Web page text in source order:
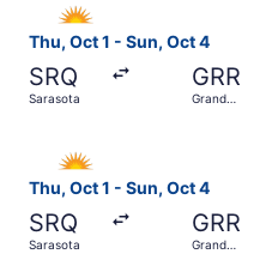
Thu, Oct 1 - Sun, Oct 4
SRQ
Sarasota
GRR
Grand
Thu, Oct 1 - Sun, Oct 4
SRQ
Sarasota
GRR
Grand